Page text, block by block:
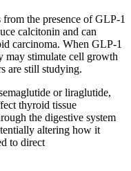
from the presence of GLP-1
calcitonin and can
carcinoma. When GLP-1
may stimulate cell growth
are still studying.
or liraglutide,
thyroid tissue
the digestive system
altering how it
to direct